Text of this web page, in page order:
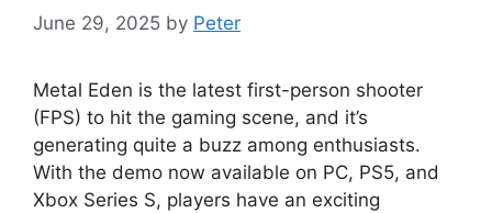
June 29, 2025 by Peter
Metal Eden is the latest first-person shooter
(FPS) to hit the gaming scene, and it’s
generating quite a buzz among enthusiasts.
With the demo now available on PC, PS5, and
Xbox Series S, players have an exciting